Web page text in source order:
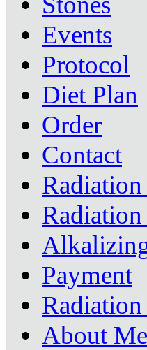
Events
Protocol
Diet Plan
Order
Contact
Payment
About Me